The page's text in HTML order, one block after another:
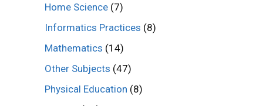
Home Science (7)
Informatics Practices (8)
Mathematics (14)
Other Subjects (47)
Physical Education (8)